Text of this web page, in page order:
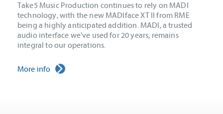
Take5 Music Production continues to rely on MADI
technology, with the new MADIface XT II from RME
being a highly anticipated addition. MADI, a trusted
audio interface we've used for 20 years, remains
integral to our operations.
More info